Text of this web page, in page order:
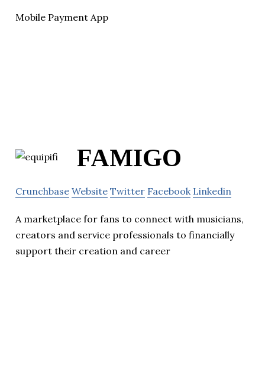
Mobile Payment App
FAMIGO
Crunchbase Website Twitter Facebook Linkedin
A marketplace for fans to connect with musicians,
creators and service professionals to financially
support their creation and career